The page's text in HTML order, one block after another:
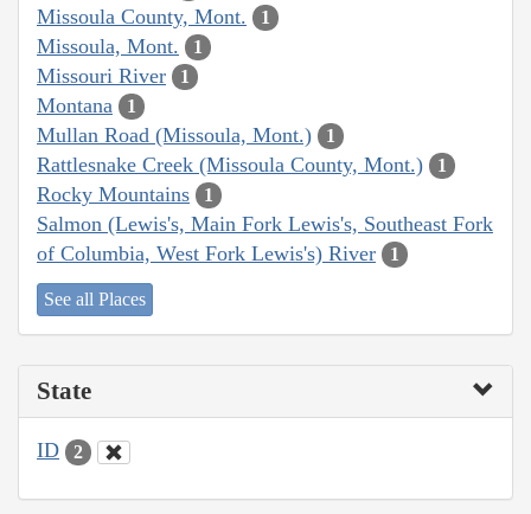
Missoula County, Mont. 1
Missoula, Mont. 1
Missouri River 1
Montana 1
Mullan Road (Missoula, Mont.) 1
Rattlesnake Creek (Missoula County, Mont.) 1
Rocky Mountains 1
Salmon (Lewis's, Main Fork Lewis's, Southeast Fork
of Columbia, West Fork Lewis's) River
1
See all Places
State
ID 2